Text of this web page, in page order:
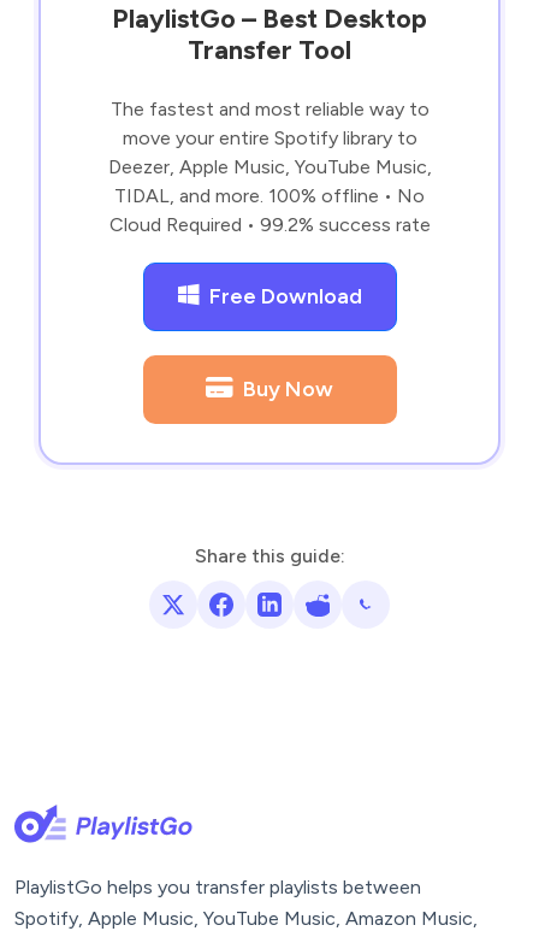
PlaylistGo – Best Desktop
Transfer Tool
The fastest and most reliable way to
move your entire Spotify library to
Deezer, Apple Music, YouTube Music,
TIDAL, and more. 100% offline • No
Cloud Required • 99.2% success rate
Free Download
Buy Now
Share this guide:
PlaylistGo helps you transfer playlists between
Spotify, Apple Music, YouTube Music, Amazon Music,